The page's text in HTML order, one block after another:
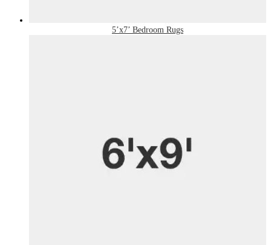
5’x7’ Bedroom Rugs